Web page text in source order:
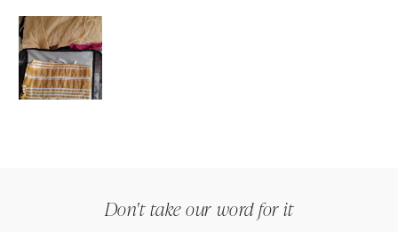
Don't take our word for it